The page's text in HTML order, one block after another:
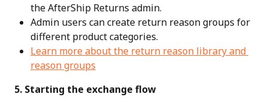
the AfterShip Returns admin.
Admin users can create return reason groups for
different product categories.
Learn more about the return reason library and
reason groups
5. Starting the exchange flow